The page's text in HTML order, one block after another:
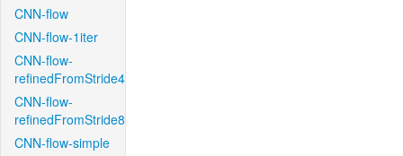
CNN-flow
CNN-flow-1iter
CNN-flow-
refinedFromStride4
CNN-flow-
refinedFromStride8
CNN-flow-simple